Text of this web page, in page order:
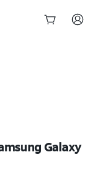
Galaxy